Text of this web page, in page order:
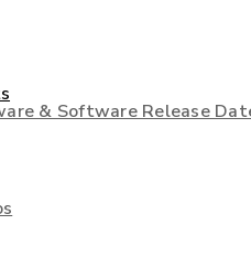
& Software Release